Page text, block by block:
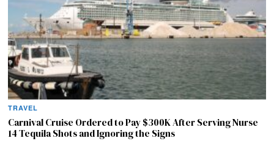
TRAVEL
Carnival Cruise Ordered to Pay $300K After Serving Nurse
14 Tequila Shots and Ignoring the Signs